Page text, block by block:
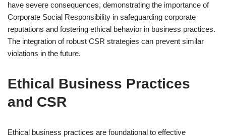
have severe consequences, demonstrating the importance of
Corporate Social Responsibility in safeguarding corporate
reputations and fostering ethical behavior in business practices.
The integration of robust CSR strategies can prevent similar
violations in the future.
Ethical Business Practices
and CSR
Ethical business practices are foundational to effective